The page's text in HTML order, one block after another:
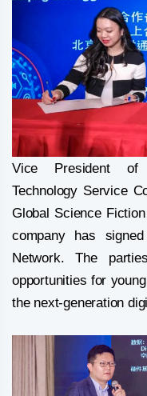
Vice President of
Technology Service
Global Science
company has
Network. The
opportunities for
the next-generation